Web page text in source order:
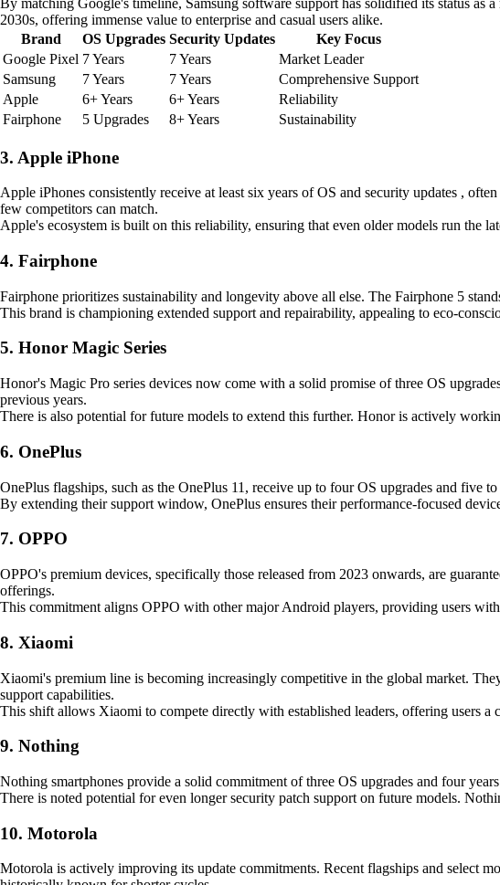
2030s, offering immense value to enterprise and casual users alike.
Brand
OS Upgrades Security Updates
Key Focus
Google Pixel 7 Years 7 Years
Market Leader
Samsung
7 Years 7 Years
Comprehensive Support
Apple
6+ Years 6+ Years
Reliability
Fairphone
5 Upgrades 8+ Years Sustainability
3. Apple iPhone
Apple iPhones consistently receive at least six years of OS and security updates ,
few competitors can match.
Apple's ecosystem is built on this reliability, ensuring that even older models run the
4. Fairphone
Fairphone prioritizes sustainability and longevity above all else. The Fairphone 5
This brand is championing extended support and repairability, appealing to eco-
5. Honor Magic Series
Honor's Magic Pro series devices now come with a solid promise of three OS
previous years.
There is also potential for future models to extend this further. Honor is actively
6. OnePlus
OnePlus flagships, such as the OnePlus 11, receive up to four OS upgrades and five
By extending their support window, OnePlus ensures their performance-focused
7. OPPO
OPPO's premium devices, specifically those released from 2023 onwards, are
offerings.
This commitment aligns OPPO with other major Android players, providing users
8. Xiaomi
Xiaomi's premium line is becoming increasingly competitive in the global market.
support capabilities.
This shift allows Xiaomi to compete directly with established leaders, offering users
9. Nothing
Nothing smartphones provide a solid commitment of three OS upgrades and four
There is noted potential for even longer security patch support on future models.
10. Motorola
Motorola is actively improving its update commitments. Recent flagships and select